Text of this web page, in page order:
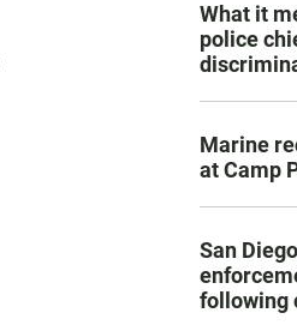
What it
police
Marine
at Camp
San
following